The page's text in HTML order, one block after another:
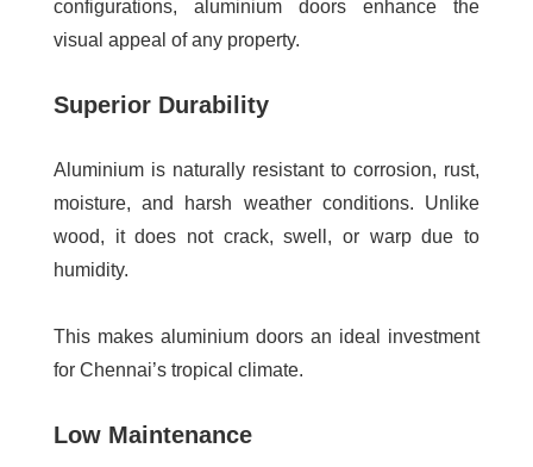
configurations, aluminium doors enhance the
visual appeal of any property.
Superior Durability
Aluminium is naturally resistant to corrosion, rust,
moisture, and harsh weather conditions. Unlike
wood, it does not crack, swell, or warp due to
humidity.
This makes aluminium doors an ideal investment
for Chennai’s tropical climate.
Low Maintenance